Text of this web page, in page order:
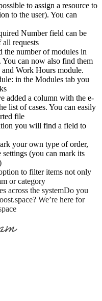
to assign a resource to
to the user). You can
Number field can be
requests
the number of modules in
can now also find them
and Work Hours module.
in the Modules tab you
added a column with the e-
list of cases. You can easily
file
you will find a field to
your own type of order,
(you can mark its
to filter items not only
or category
across the systemDo you
We’re here for